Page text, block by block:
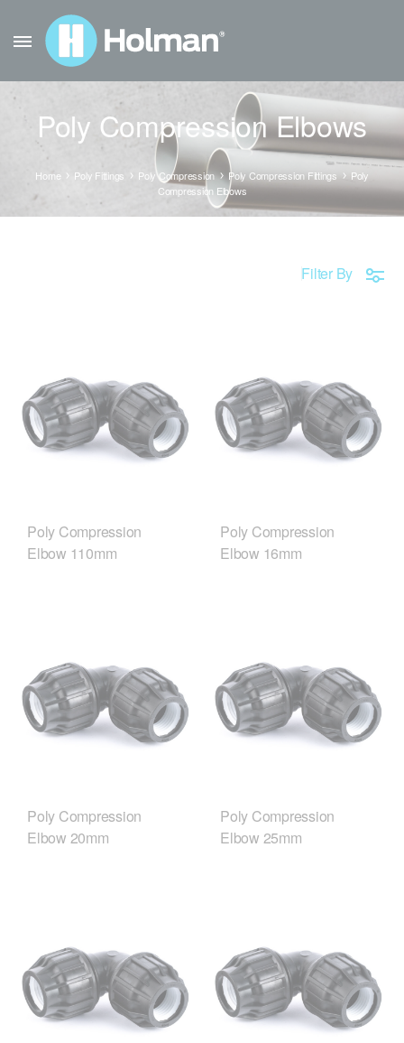
Poly Compression Elbows
Home Poly Fittings Poly Compression Poly Compression Fittings
Poly
Compression Elbows
Filter By
Poly Compression
Elbow 110mm
Poly Compression
Elbow 16mm
Poly Compression
Elbow 20mm
Poly Compression
Elbow 25mm